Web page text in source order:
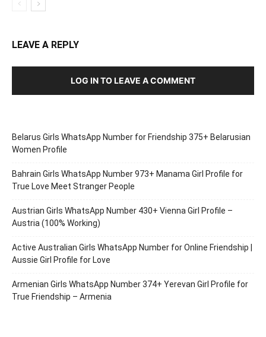
LEAVE A REPLY
LOG IN TO LEAVE A COMMENT
Belarus Girls WhatsApp Number for Friendship 375+ Belarusian
Women Profile
Bahrain Girls WhatsApp Number 973+ Manama Girl Profile for
True Love Meet Stranger People
Austrian Girls WhatsApp Number 430+ Vienna Girl Profile –
Austria (100% Working)
Active Australian Girls WhatsApp Number for Online Friendship |
Aussie Girl Profile for Love
Armenian Girls WhatsApp Number 374+ Yerevan Girl Profile for
True Friendship – Armenia